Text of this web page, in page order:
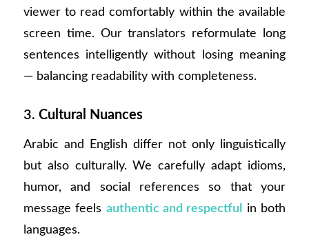
viewer to read comfortably within the available
screen time. Our translators reformulate long
sentences intelligently without losing meaning
— balancing readability with completeness.
3. Cultural Nuances
Arabic and English differ not only linguistically
but also culturally. We carefully adapt idioms,
humor, and social references so that your
message feels authentic and respectful
in both
languages.